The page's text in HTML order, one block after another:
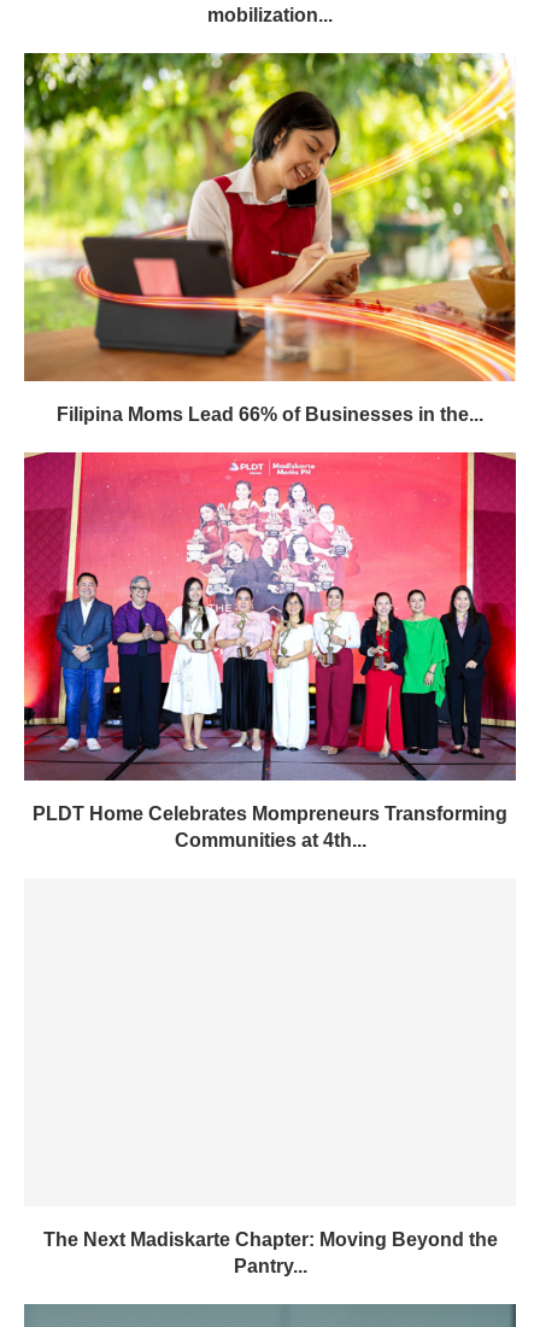
mobilization...
Filipina Moms Lead 66% of Businesses in the...
PLDT Home Celebrates Mompreneurs Transforming
Communities at 4th...
The Next Madiskarte Chapter: Moving Beyond the
Pantry...